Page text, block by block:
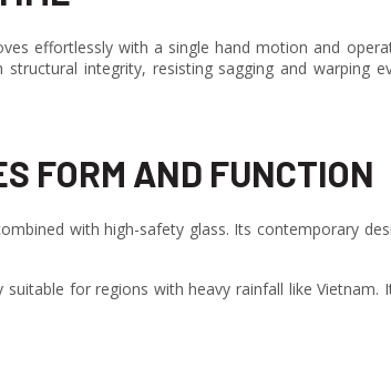
effortlessly with a single hand motion and
integrity, resisting sagging and warping
FORM AND FUNCTION
with high-safety glass. Its contemporary
for regions with heavy rainfall like Vietnam.